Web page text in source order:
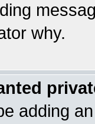
why.
adding